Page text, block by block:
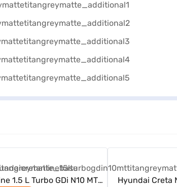
1.5 L Turbo GDi N10 MT
Hyundai Creta